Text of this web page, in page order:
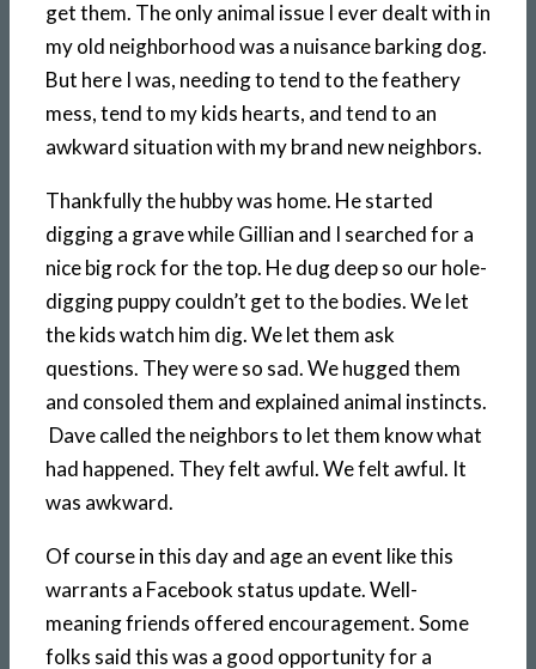
get them. The only animal issue I ever dealt with in
my old neighborhood was a nuisance barking dog.
But here I was, needing to tend to the feathery
mess, tend to my kids hearts, and tend to an
awkward situation with my brand new neighbors.
Thankfully the hubby was home. He started
digging a grave while Gillian and I searched for a
nice big rock for the top. He dug deep so our hole-
digging puppy couldn’t get to the bodies. We let
the kids watch him dig. We let them ask
questions. They were so sad. We hugged them
and consoled them and explained animal instincts.
Dave called the neighbors to let them know what
had happened. They felt awful. We felt awful. It
was awkward.
Of course in this day and age an event like this
warrants a Facebook status update. Well-
meaning friends offered encouragement. Some
folks said this was a good opportunity for a